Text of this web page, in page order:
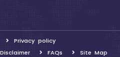
Privacy policy
Disclaimer FAQs Site Map